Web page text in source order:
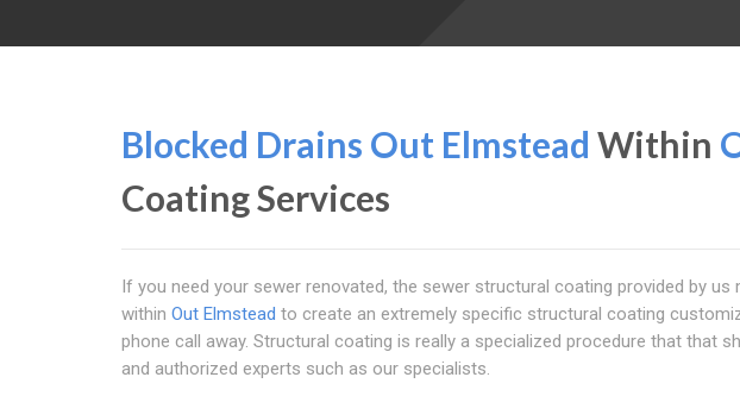
Blocked Drains Out Elmstead Within
Coating Services
If you need your sewer renovated, the sewer structural coating provided by
within Out Elmstead to create an extremely specific structural coating
phone call away. Structural coating is really a specialized procedure that that
and authorized experts such as our specialists.